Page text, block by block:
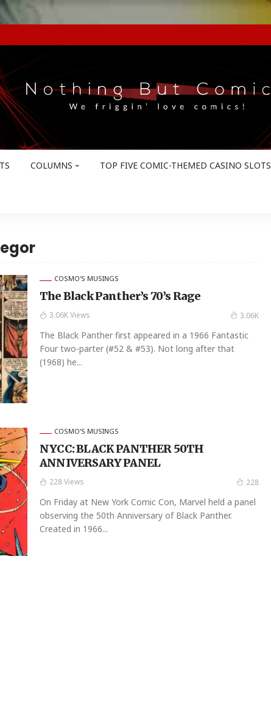
COLUMNS TOP FIVE COMIC-THEMED CASINO SLOTS
COSMO'S MUSINGS
The Black Panther’s 70’s Rage
3.06K Views 3.06K
The Black Panther first appeared in a 1966 Fantastic
Four two-parter (#52 & #53). Not long after that
(1968) he...
COSMO'S MUSINGS
NYCC: BLACK PANTHER 50TH
ANNIVERSARY PANEL
228 Views 228
On Friday at New York Comic Con, Marvel held a panel
observing the 50th Anniversary of Black Panther.
Created in 1966...